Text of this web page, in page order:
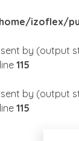
izoflex/
by
115
by
115